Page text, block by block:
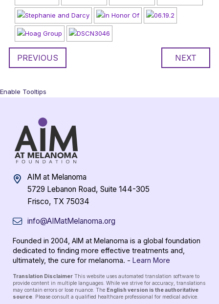
PREVIOUS NEXT
Enable Tooltips
AIM at Melanoma
5729 Lebanon Road, Suite 144-305
Frisco, TX 75034
info@AIMatMelanoma.org
Founded in 2004, AIM at Melanoma is a global foundation
dedicated to finding more effective treatments and,
ultimately, the cure for melanoma. - Learn More
Translation Disclaimer This website uses automated translation software to
provide content in multiple languages. While we strive for accuracy, translations
may contain errors or lose nuance. The English version is the authoritative
source . Please consult a qualified healthcare professional for medical advice.